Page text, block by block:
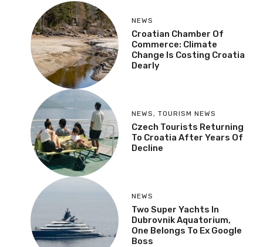
NEWS
Croatian Chamber Of
Commerce: Climate
Change Is Costing Croatia
Dearly
NEWS , TOURISM NEWS
Czech Tourists Returning
To Croatia After Years Of
Decline
NEWS
Two Super Yachts In
Dubrovnik Aquatorium,
One Belongs To Ex Google
Boss